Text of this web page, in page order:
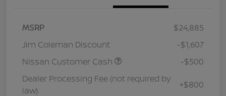
MSRP
$24,885
Jim Coleman Discount
-$1,607
Nissan Customer Cash
-$500
Dealer Processing Fee (not required by
law)
+$800